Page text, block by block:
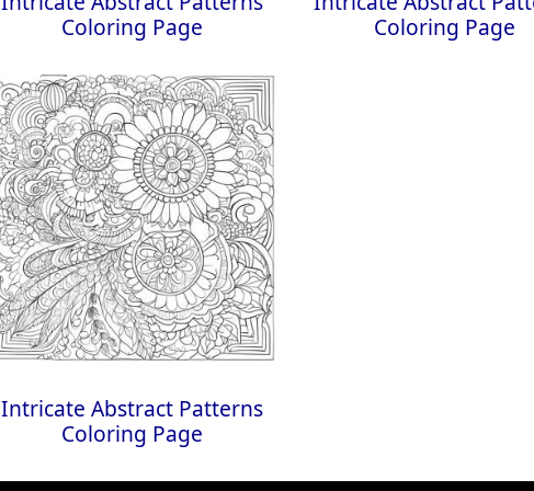
Coloring Page
Coloring Page
Intricate Abstract Patterns
Coloring Page